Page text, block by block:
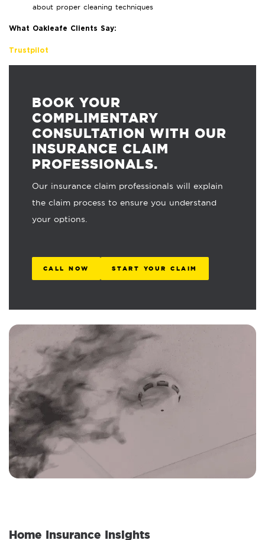
about proper cleaning techniques
What Oakleafe Clients Say:
Trustpilot
BOOK YOUR
COMPLIMENTARY
CONSULTATION WITH OUR
INSURANCE CLAIM
PROFESSIONALS.
Our insurance claim professionals will explain
the claim process to ensure you understand
your options.
CALL NOW START YOUR CLAIM
Home Insurance Insights